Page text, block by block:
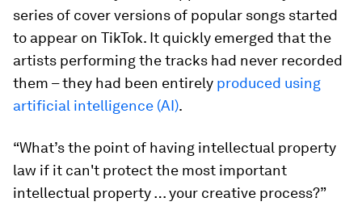
series of cover versions of popular songs started
to appear on TikTok. It quickly emerged that the
artists performing the tracks had never recorded
them – they had been entirely produced using
artificial intelligence (AI).
“What’s the point of having intellectual property
law if it can't protect the most important
intellectual property … your creative process?”